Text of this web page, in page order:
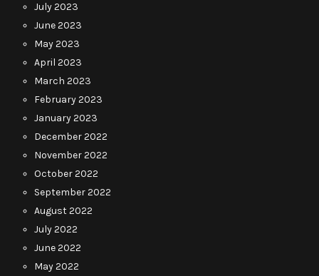
July 2023
June 2023
May 2023
April 2023
March 2023
February 2023
January 2023
December 2022
November 2022
October 2022
September 2022
August 2022
July 2022
June 2022
May 2022